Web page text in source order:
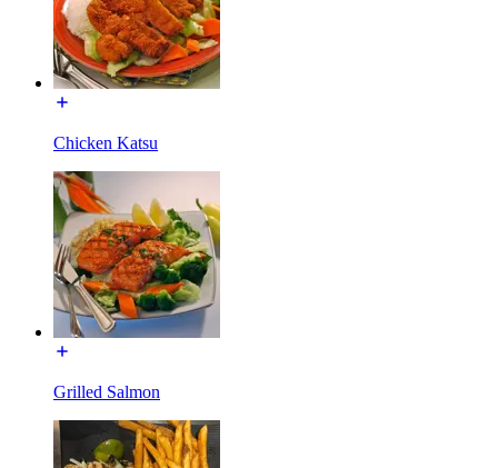
Chicken Katsu
Grilled Salmon